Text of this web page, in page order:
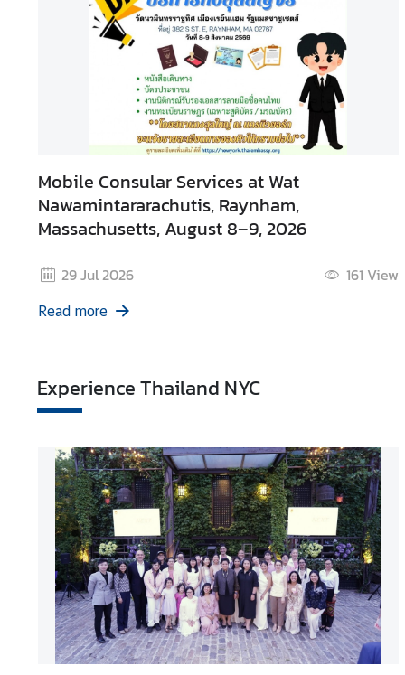
Mobile Consular Services at Wat
Nawamintararachutis, Raynham,
Massachusetts, August 8–9, 2026
29 Jul 2026 161 View
Read more
Experience Thailand NYC